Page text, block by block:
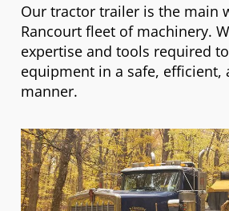
Our tractor trailer is the main
Rancourt fleet of machinery.
expertise and tools required
equipment in a safe, efficient,
manner.